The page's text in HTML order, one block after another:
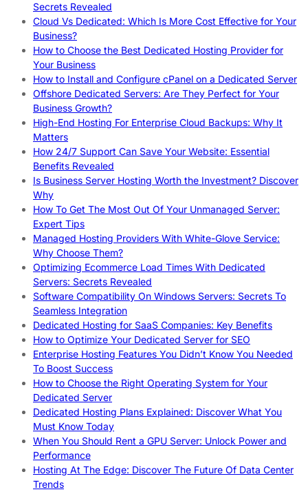
Secrets Revealed
Cloud Vs Dedicated: Which Is More Cost Effective for Your
Business?
How to Choose the Best Dedicated Hosting Provider for
Your Business
How to Install and Configure cPanel on a Dedicated Server
Offshore Dedicated Servers: Are They Perfect for Your
Business Growth?
High-End Hosting For Enterprise Cloud Backups: Why It
Matters
How 24/7 Support Can Save Your Website: Essential
Benefits Revealed
Is Business Server Hosting Worth the Investment? Discover
Why
How To Get The Most Out Of Your Unmanaged Server:
Expert Tips
Managed Hosting Providers With White-Glove Service:
Why Choose Them?
Optimizing Ecommerce Load Times With Dedicated
Servers: Secrets Revealed
Software Compatibility On Windows Servers: Secrets To
Seamless Integration
Dedicated Hosting for SaaS Companies: Key Benefits
How to Optimize Your Dedicated Server for SEO
Enterprise Hosting Features You Didn’t Know You Needed
To Boost Success
How to Choose the Right Operating System for Your
Dedicated Server
Dedicated Hosting Plans Explained: Discover What You
Must Know Today
When You Should Rent a GPU Server: Unlock Power and
Performance
Hosting At The Edge: Discover The Future Of Data Center
Trends